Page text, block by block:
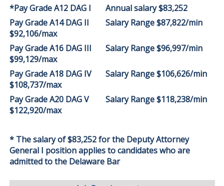
*Pay Grade A12 DAG I
Annual salary $83,252
Pay Grade A14 DAG II
Salary Range $87,822/min
$92,106/max
Pay Grade A16 DAG III
Salary Range $96,997/min
$99,129/max
Pay Grade A18 DAG IV
Salary Range $106,626/min
$108,737/max
Pay Grade A20 DAG V
Salary Range $118,238/min
$122,920/max
* The salary of $83,252 for the Deputy Attorney
General I position applies to candidates who are
admitted to the Delaware Bar